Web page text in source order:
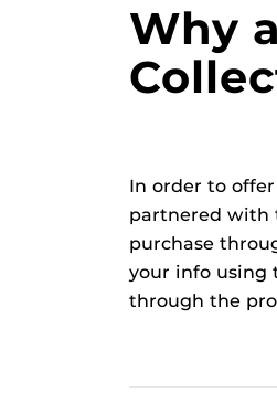
Why
In order to
partnered with
purchase
your info using
through the